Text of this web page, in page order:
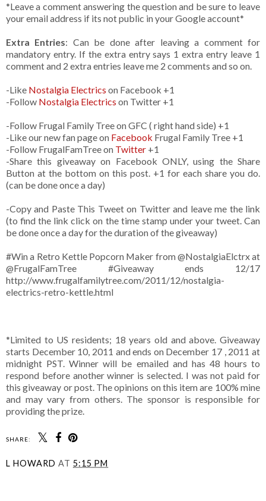
*Leave a comment answering the question and be sure to leave
your email address if its not public in your Google account*
Extra Entries: Can be done after leaving a comment for
mandatory entry. If the extra entry says 1 extra entry leave 1
comment and 2 extra entries leave me 2 comments and so on.
-Like Nostalgia Electrics on Facebook +1
-Follow Nostalgia Electrics on Twitter +1
-Follow Frugal Family Tree on GFC ( right hand side) +1
-Like our new fan page on Facebook Frugal Family Tree +1
-Follow FrugalFamTree on Twitter +1
-Share this giveaway on Facebook ONLY, using the Share
Button at the bottom on this post. +1 for each share you do.
(can be done once a day)
-Copy and Paste This Tweet on Twitter and leave me the link
(to find the link click on the time stamp under your tweet. Can
be done once a day for the duration of the giveaway)
#Win a Retro Kettle Popcorn Maker from @NostalgiaElctrx at
@FrugalFamTree #Giveaway ends 12/17
http://www.frugalfamilytree.com/2011/12/nostalgia-
electrics-retro-kettle.html
*Limited to US residents; 18 years old and above. Giveaway
starts December 10, 2011 and ends on December 17 , 2011 at
midnight PST. Winner will be emailed and has 48 hours to
respond before another winner is selected. I was not paid for
this giveaway or post. The opinions on this item are 100% mine
and may vary from others. The sponsor is responsible for
providing the prize.
SHARE:
L HOWARD AT 5:15 PM